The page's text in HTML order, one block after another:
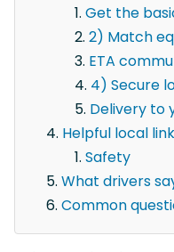
Get the
2) Match
ETA
4) Secure
Delivery to
Helpful local
Safety
What drivers
Common